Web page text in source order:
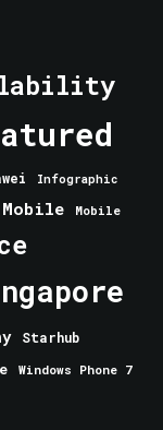
Infographic
Mobile Mobile
Starhub
Windows Phone 7